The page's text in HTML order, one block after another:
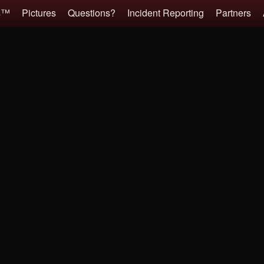
Pictures Questions? Incident Reporting Partners